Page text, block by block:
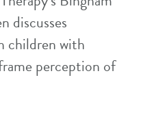
discusses
children with
perception of